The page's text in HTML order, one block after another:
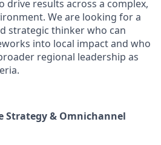
drive results across a complex,
We are looking for a
strategic thinker who can
into local impact and who
regional leadership as
Strategy & Omnichannel